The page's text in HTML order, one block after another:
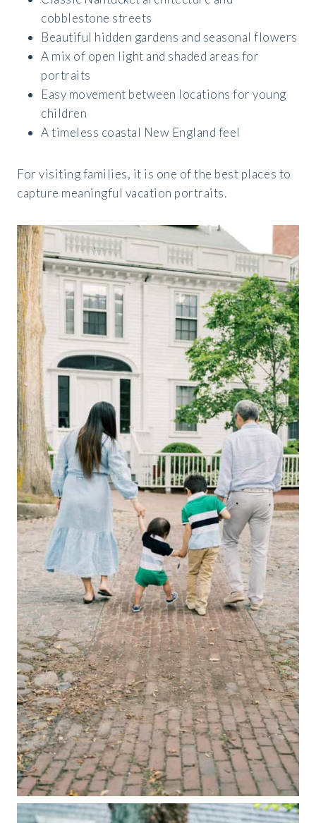
cobblestone streets
Beautiful hidden gardens and seasonal flowers
A mix of open light and shaded areas for
portraits
Easy movement between locations for young
children
A timeless coastal New England feel
For visiting families, it is one of the best places to
capture meaningful vacation portraits.